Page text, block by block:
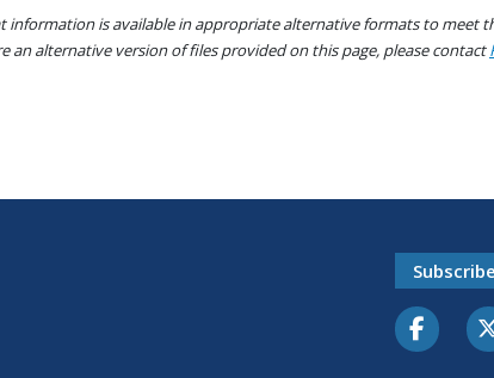
information is available in appropriate alternative formats to meet
an alternative version of files provided on this page, please contact